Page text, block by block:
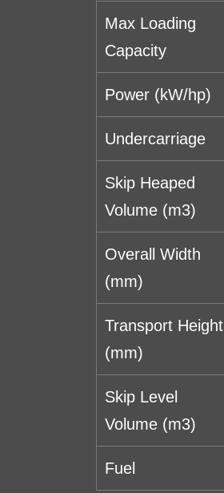
Max Loading
Capacity
Power (kW/hp)
Undercarriage
Skip Heaped
Volume (m3)
Overall Width
(mm)
Transport Height
(mm)
Skip Level
Volume (m3)
Fuel